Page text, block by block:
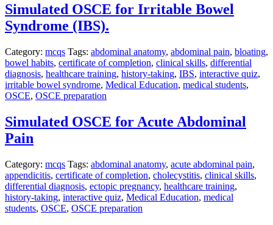
Simulated OSCE for Irritable Bowel
Syndrome (IBS).
Category: mcqs Tags: abdominal anatomy, abdominal pain, bloating,
bowel habits, certificate of completion, clinical skills, differential
diagnosis, healthcare training, history-taking, IBS, interactive quiz,
irritable bowel syndrome, Medical Education, medical students,
OSCE, OSCE preparation
Simulated OSCE for Acute Abdominal
Pain
Category: mcqs Tags: abdominal anatomy, acute abdominal pain,
appendicitis, certificate of completion, cholecystitis, clinical skills,
differential diagnosis, ectopic pregnancy, healthcare training,
history-taking, interactive quiz, Medical Education, medical
students, OSCE, OSCE preparation